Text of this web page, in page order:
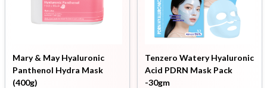
Mary & May Hyaluronic
Panthenol Hydra Mask
(400g)
Tenzero Watery Hyaluronic
Acid PDRN Mask Pack
-30gm